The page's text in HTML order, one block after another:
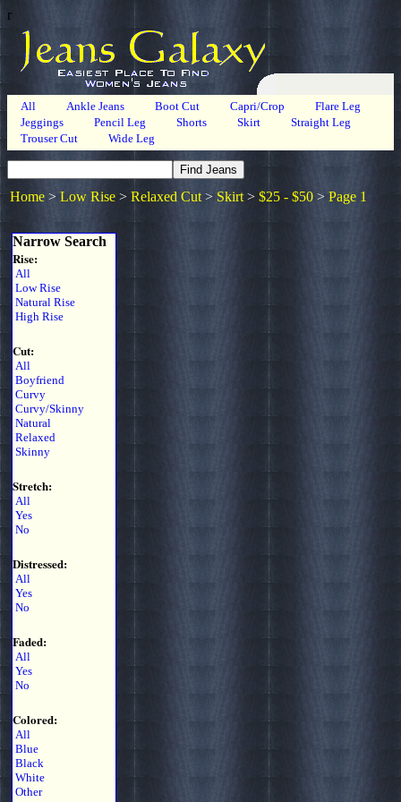
r
All Ankle Jeans Boot Cut Capri/Crop
Flare Leg
Jeggings
Pencil Leg Shorts Skirt
Straight Leg
Trouser Cut
Wide Leg
Home > Low Rise > Relaxed Cut > Skirt > $25 - $50 > Page 1
Narrow Search
Rise:
All
Low Rise
Natural Rise
High Rise
Cut:
All
Boyfriend
Curvy
Curvy/Skinny
Natural
Relaxed
Skinny
Stretch:
All
Yes
No
Distressed:
All
Yes
No
Faded:
All
Yes
No
Colored:
All
Blue
Black
White
Other